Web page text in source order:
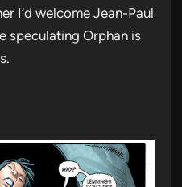
I’d welcome Jean-Paul
speculating Orphan is